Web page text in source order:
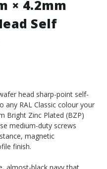
Wafer
Head
Self
× 4.2mm
Self
head sharp-point self-
any RAL Classic colour your
Bright Zinc Plated (BZP)
medium-duty screws
magnetic
finish.